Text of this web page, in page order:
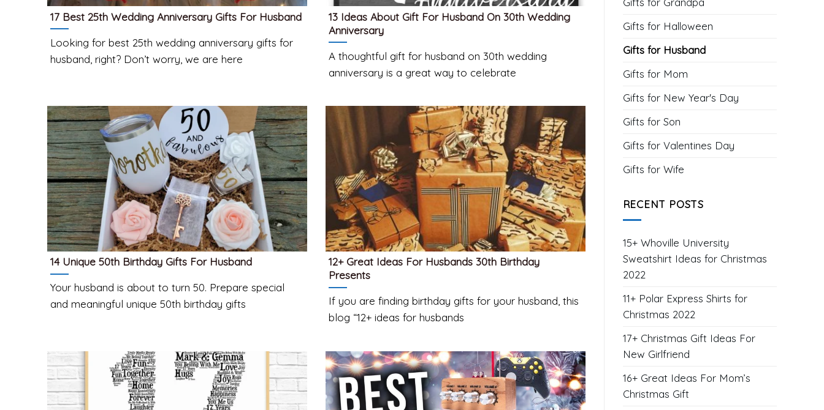
17 Best 25th Wedding Anniversary Gifts For Husband
Looking for best 25th wedding anniversary gifts for
husband, right? Don’t worry, we are here
13 Ideas About Gift For Husband On 30th Wedding
Anniversary
A thoughtful gift for husband on 30th wedding
anniversary is a great way to celebrate
14 Unique 50th Birthday Gifts For Husband
Your husband is about to turn 50. Prepare special
and meaningful unique 50th birthday gifts
12+ Great Ideas For Husbands 30th Birthday
Presents
If you are finding birthday gifts for your husband, this
blog “12+ ideas for husbands
Gifts for Halloween
Gifts for Husband
Gifts for Mom
Gifts for New Year's Day
Gifts for Son
Gifts for Valentines Day
Gifts for Wife
RECENT POSTS
15+ Whoville University
Sweatshirt Ideas for Christmas
2022
11+ Polar Express Shirts for
Christmas 2022
17+ Christmas Gift Ideas For
New Girlfriend
16+ Great Ideas For Mom’s
Christmas Gift